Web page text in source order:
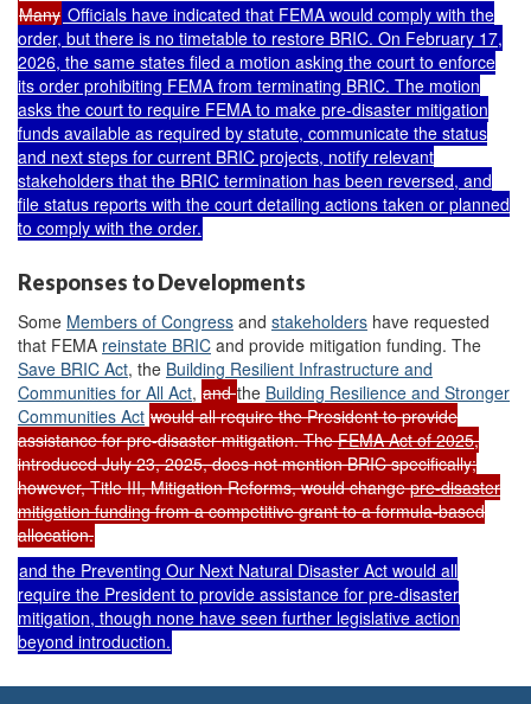
Many Officials have indicated that FEMA would comply with the
order, but there is no timetable to restore BRIC. On February 17,
2026, the same states filed a motion asking the court to enforce
its order prohibiting FEMA from terminating BRIC. The motion
asks the court to require FEMA to make pre-disaster mitigation
funds available as required by statute, communicate the status
and next steps for current BRIC projects, notify relevant
stakeholders that the BRIC termination has been reversed, and
file status reports with the court detailing actions taken or planned
to comply with the order.
Responses to Developments
Some Members of Congress and stakeholders have requested
that FEMA reinstate BRIC and provide mitigation funding. The
Save BRIC Act, the Building Resilient Infrastructure and
Communities for All Act, andthe Building Resilience and Stronger
Communities Act would all require the President to provide
assistance for pre-disaster mitigation. TheFEMA Act of 2025,
introduced July 23, 2025, does not mention BRIC specifically;
however, Title III, Mitigation Reforms, would changepre-disaster
mitigation fundingfrom a competitive grant to a formula-based
allocation.
and the Preventing Our Next Natural Disaster Act would all
require the President to provide assistance for pre-disaster
mitigation, though none have seen further legislative action
beyond introduction.